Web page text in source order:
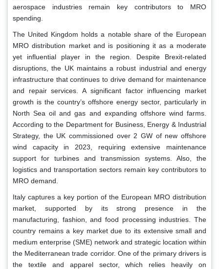
aerospace industries remain key contributors to MRO
spending.
The United Kingdom holds a notable share of the European
MRO distribution market and is positioning it as a moderate
yet influential player in the region. Despite Brexit-related
disruptions, the UK maintains a robust industrial and energy
infrastructure that continues to drive demand for maintenance
and repair services. A significant factor influencing market
growth is the country’s offshore energy sector, particularly in
North Sea oil and gas and expanding offshore wind farms.
According to the Department for Business, Energy & Industrial
Strategy, the UK commissioned over 2 GW of new offshore
wind capacity in 2023, requiring extensive maintenance
support for turbines and transmission systems. Also, the
logistics and transportation sectors remain key contributors to
MRO demand.
Italy captures a key portion of the European MRO distribution
market, supported by its strong presence in the
manufacturing, fashion, and food processing industries. The
country remains a key market due to its extensive small and
medium enterprise (SME) network and strategic location within
the Mediterranean trade corridor. One of the primary drivers is
the textile and apparel sector, which relies heavily on